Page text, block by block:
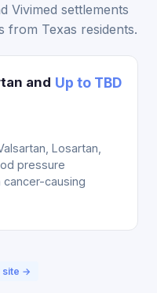
Vivimed settlements
from Texas residents.
and Up to TBD
Losartan,
pressure
causing
site →